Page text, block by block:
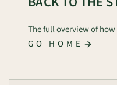
The full overview of
GO HOME